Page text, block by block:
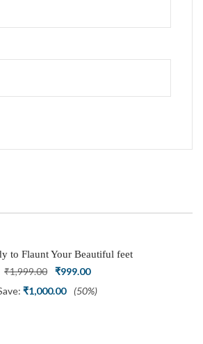
to Flaunt Your Beautiful feet
expertly Crafted and Carved
Silver Adjustable Toe Ring
₹1,999.00
Original
price
₹999.00Current
price
₹1,000.00 (50%)